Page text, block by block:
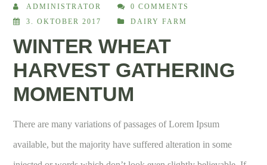
ADMINISTRATOR
0 COMMENTS
3. OKTOBER 2017
DAIRY FARM
WINTER WHEAT
HARVEST GATHERING
MOMENTUM
There are many variations of passages of Lorem Ipsum
available, but the majority have suffered alteration in some